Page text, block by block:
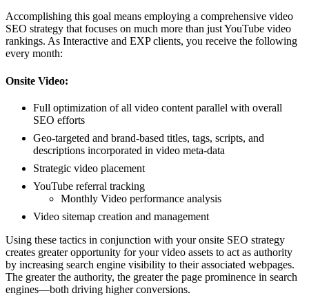
Accomplishing this goal means employing a comprehensive video
SEO strategy that focuses on much more than just YouTube video
rankings. As Interactive and EXP clients, you receive the following
every month:
Onsite Video:
Full optimization of all video content parallel with overall
SEO efforts
Geo-targeted and brand-based titles, tags, scripts, and
descriptions incorporated in video meta-data
Strategic video placement
YouTube referral tracking
Monthly Video performance analysis
Video sitemap creation and management
Using these tactics in conjunction with your onsite SEO strategy
creates greater opportunity for your video assets to act as authority
by increasing search engine visibility to their associated webpages.
The greater the authority, the greater the page prominence in search
engines—both driving higher conversions.